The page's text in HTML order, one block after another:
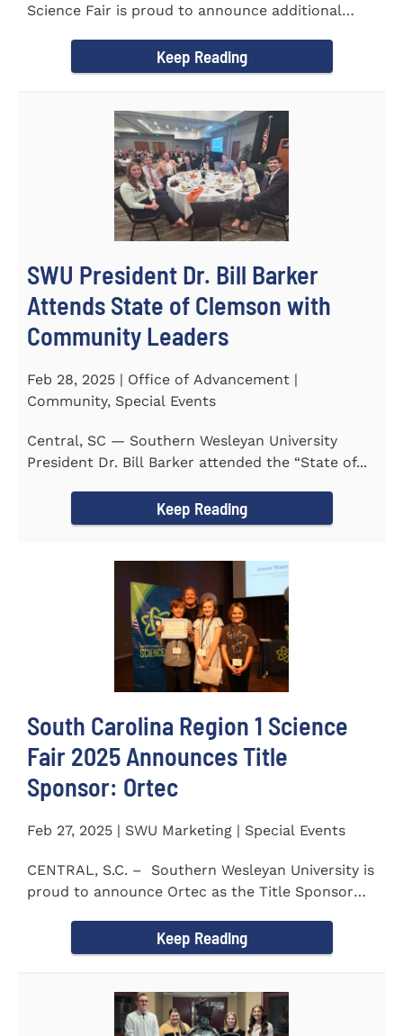
Science Fair is proud to announce additional
Keep Reading
SWU President Dr. Bill Barker
Attends State of Clemson with
Community Leaders
Feb 28, 2025 | Office of Advancement |
Community, Special Events
Central, SC — Southern Wesleyan University
President Dr. Bill Barker attended the “State of...
Keep Reading
South Carolina Region 1 Science
Fair 2025 Announces Title
Sponsor: Ortec
Feb 27, 2025 | SWU Marketing | Special Events
CENTRAL, S.C. – Southern Wesleyan University is
proud to announce Ortec as the Title Sponsor
Keep Reading